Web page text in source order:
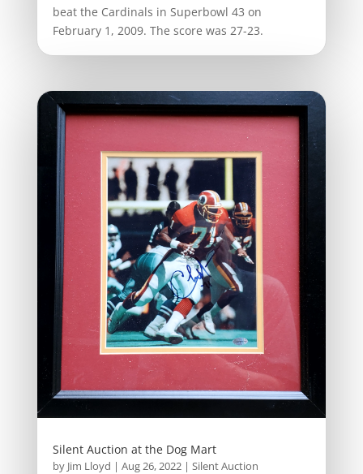
beat the Cardinals in Superbowl 43 on
February 1, 2009. The score was 27-23.
Silent Auction at the Dog Mart
by Jim Lloyd | Aug 26, 2022| Silent Auction